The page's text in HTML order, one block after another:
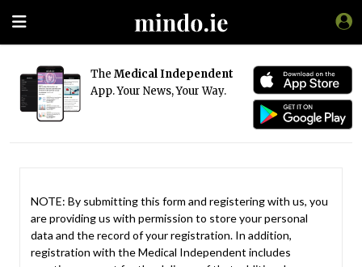
The Medical Independent
App. Your News, Your Way.
NOTE: By submitting this form and registering with us, you
are providing us with permission to store your personal
data and the record of your registration. In addition,
registration with the Medical Independent includes